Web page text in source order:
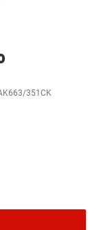
351CK